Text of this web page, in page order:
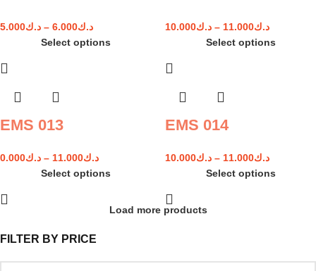
FILTER BY PRICE
د.ك5.000 – د.ك6.000
Select options
د.ك10.000 – د.ك11.000
Select options
EMS 013
د.ك0.000 – د.ك11.000
Select options
EMS 014
د.ك10.000 – د.ك11.000
Select options
Load more products